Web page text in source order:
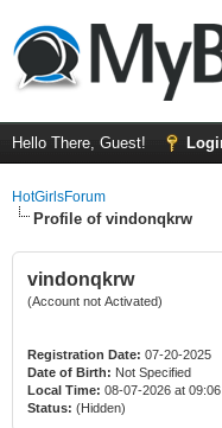
Hello There, Guest!
HotGirlsForum
Profile of vindonqkrw
vindonqkrw
(Account not Activated)
Registration Date: 07-20-2025
Date of Birth: Not Specified
Local Time: 08-07-2026 at
Status: (Hidden)